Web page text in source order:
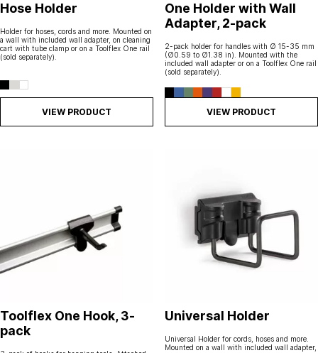
Hose Holder
Holder for hoses, cords and more. Mounted on
a wall with included wall adapter, on cleaning
cart with tube clamp or on a Toolflex One rail
(sold separately).
VIEW PRODUCT
One Holder with Wall
Adapter, 2-pack
2-pack holder for handles with Ø 15-35 mm
(Ø0.59 to Ø1.38 in). Mounted with the
included wall adapter or on a Toolflex One rail
(sold separately).
VIEW PRODUCT
Toolflex One Hook, 3-
pack
Universal Holder
Universal Holder for cords, hoses and more.
Mounted on a wall with included wall adapter,